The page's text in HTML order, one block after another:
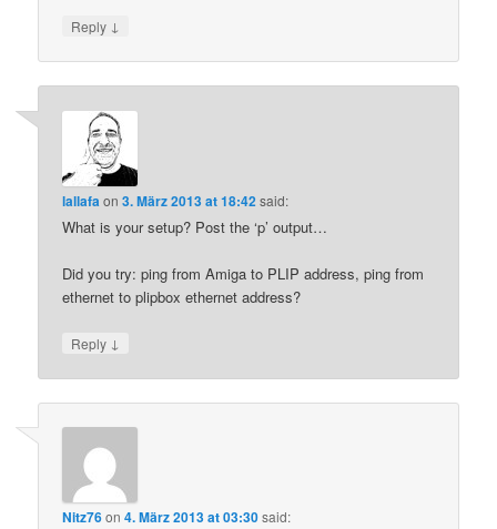
Reply ↓
lallafa on3. März 2013 at 18:42 said:
What is your setup? Post the ‘p’ output…
Did you try: ping from Amiga to PLIP address, ping from
ethernet to plipbox ethernet address?
Reply ↓
Nitz76on4. März 2013 at 03:30said: